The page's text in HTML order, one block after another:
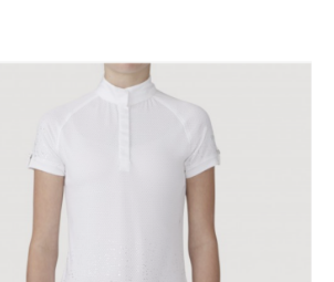
image slideshow Items